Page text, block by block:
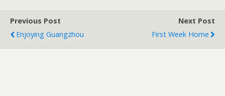
Previous Post
Enjoying Guangzhou
Next Post
First Week Home